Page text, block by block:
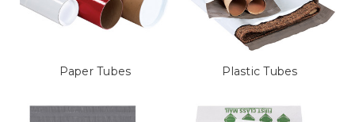
Paper Tubes Plastic Tubes